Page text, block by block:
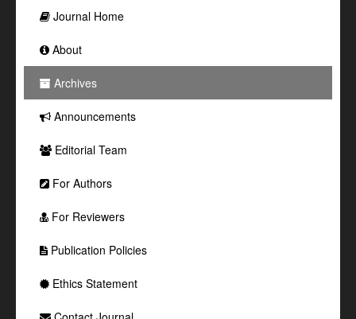
Journal Home
About
Archives
Announcements
Editorial Team
For Authors
For Reviewers
Publication Policies
Ethics Statement